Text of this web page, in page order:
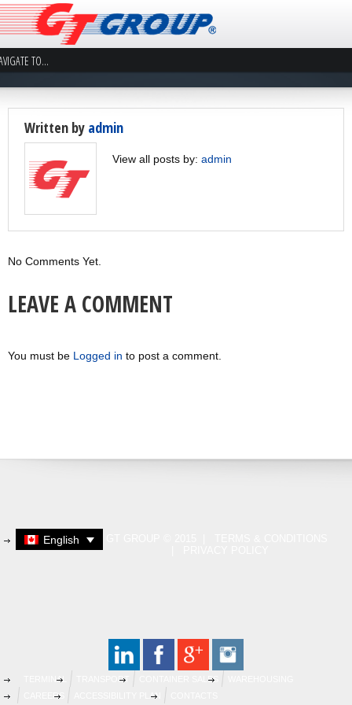
Written by admin
View all posts by: admin
No Comments Yet.
LEAVE A COMMENT
You must be Logged in to post a comment.
English
TERMINAL TRANSPORT CONTAINER SALES
CAREERS
ACCESSIBILITY PLAN